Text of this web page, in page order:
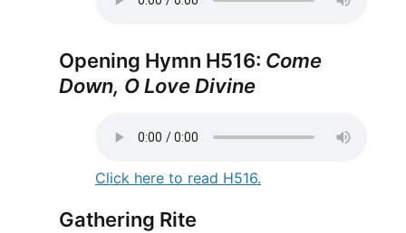
Opening Hymn H516: Come
Down, O Love Divine
Click here to read H516.
Gathering Rite